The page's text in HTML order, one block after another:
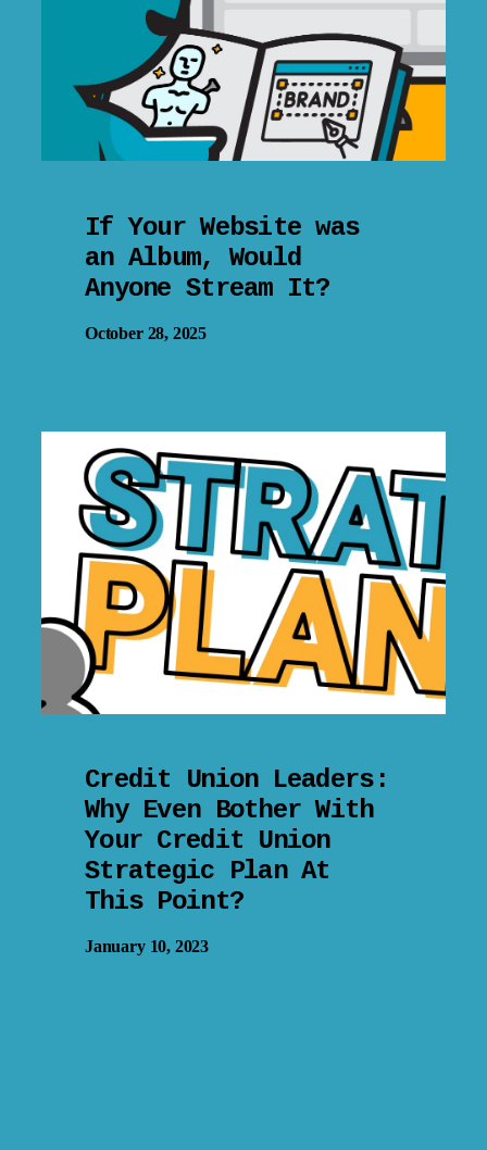
If Your Website was
an Album, Would
Anyone Stream It?
October 28, 2025
Credit Union Leaders:
Why Even Bother With
Your Credit Union
Strategic Plan At
This Point?
January 10, 2023